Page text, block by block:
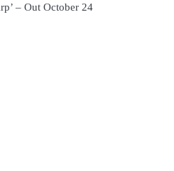
– Out October 24